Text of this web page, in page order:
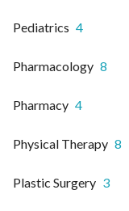
Pediatrics 4
Pharmacology 8
Pharmacy 4
Physical Therapy 8
Plastic Surgery 3